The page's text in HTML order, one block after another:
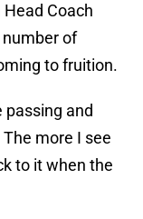
Coach
of
to fruition.
passing and
more I see
to it when the